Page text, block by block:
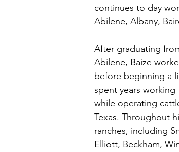
continues to day
Abilene, Albany,
After graduating
Abilene, Baize
before beginning a
spent years working
while operating
Texas. Throughout
ranches, including
Elliott, Beckham,